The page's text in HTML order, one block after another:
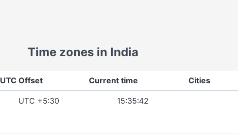
Time zones in India
UTC Offset Current time Cities
UTC +5:30 15:35:42